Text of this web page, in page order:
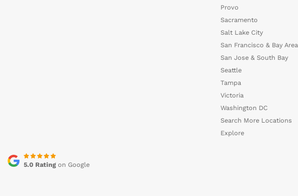
Provo
Sacramento
Salt Lake City
San Francisco & Bay Area
San Jose & South Bay
Seattle
Tampa
Victoria
Washington DC
Search More Locations
Explore
5.0 Rating on Google